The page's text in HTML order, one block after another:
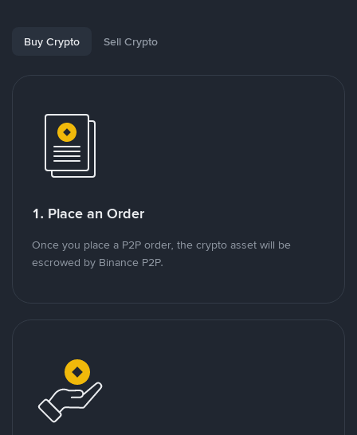
Buy Crypto Sell Crypto
1. Place an Order
Once you place a P2P order, the crypto asset will be
escrowed by Binance P2P.